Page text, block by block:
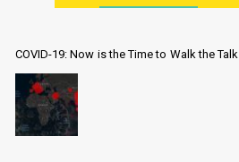
COVID-19: Now is the Time to Walk the Talk